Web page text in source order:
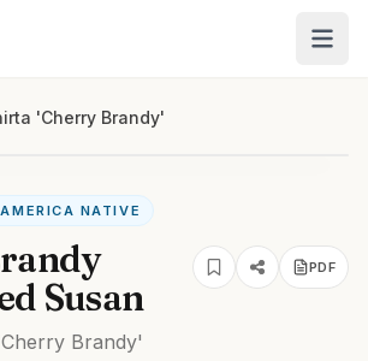
'Cherry Brandy'
NATIVE
Susan
PDF
Brandy'